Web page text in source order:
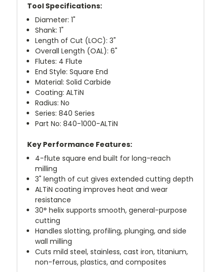
Tool Specifications:
Diameter: 1"
Shank: 1"
Length of Cut (LOC): 3"
Overall Length (OAL): 6"
Flutes: 4 Flute
End Style: Square End
Material: Solid Carbide
Coating: ALTiN
Radius: No
Series: 840 Series
Part No: 840-1000-ALTiN
Key Performance Features:
4-flute square end built for long-reach
milling
3" length of cut gives extended cutting depth
ALTiN coating improves heat and wear
resistance
30° helix supports smooth, general-purpose
cutting
Handles slotting, profiling, plunging, and side
wall milling
Cuts mild steel, stainless, cast iron, titanium,
non-ferrous, plastics, and composites